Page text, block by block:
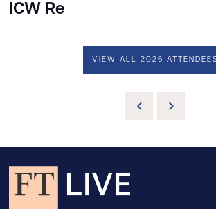
ICW Re
VIEW ALL 2026